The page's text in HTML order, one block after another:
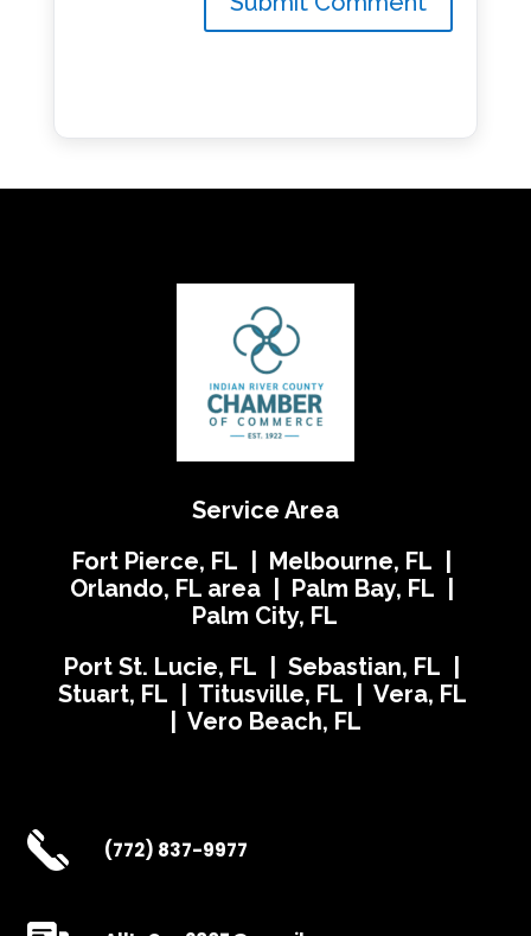
Service Area
Fort Pierce, FL | Melbourne, FL |
Orlando, FL area | Palm Bay, FL |
Palm City, FL
Port St. Lucie, FL | Sebastian, FL |
Stuart, FL | Titusville, FL | Vera, FL
| Vero Beach, FL
(772) 837-9977